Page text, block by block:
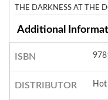
THE DARKNESS AT THE
Additional
ISBN
DISTRIBUTOR Hot